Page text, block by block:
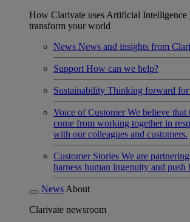
How Clarivate uses Artificial Intelligence
transform your world
News News and insights from
Support How can we help?
Sustainability Thinking forward for
Voice of Customer We believe that
come from working together in
with our colleagues and customers.
Customer Stories We are
harness human ingenuity and push
News About
Clarivate newsroom